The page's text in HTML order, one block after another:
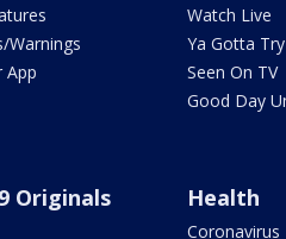
Warnings
App
Watch Live
Ya Gotta
Seen On TV
Good Day
Originals Health
Coronavirus